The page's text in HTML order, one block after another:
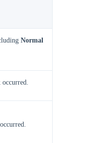
Normal
occurred.